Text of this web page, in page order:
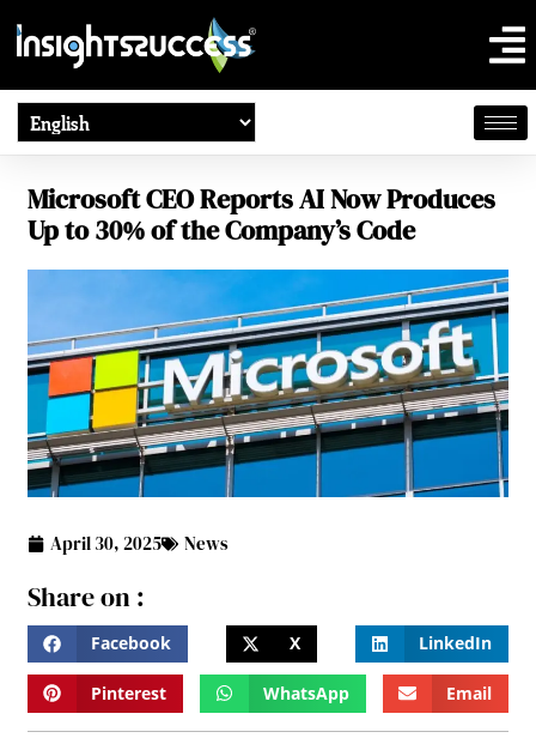
Microsoft CEO Reports AI Now Produces
Up to 30% of the Company’s Code
April 30, 2025 News
Share on :
Facebook X LinkedIn
Pinterest WhatsApp Email